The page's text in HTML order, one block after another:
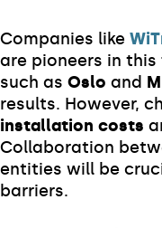
Companies like
are pioneers in
such as Oslo and
results. However,
installation costs
Collaboration
entities will be
barriers.